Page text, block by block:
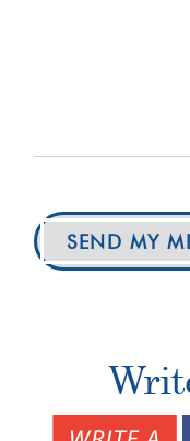
SEND MY